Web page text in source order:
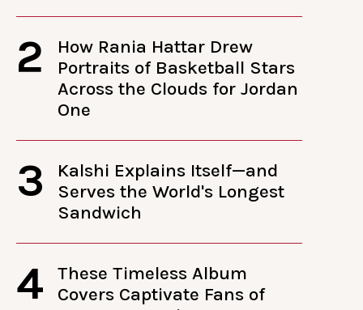
2
How Rania Hattar Drew
Portraits of Basketball Stars
Across the Clouds for Jordan
One
3
Kalshi Explains Itself—and
Serves the World's Longest
Sandwich
4
These Timeless Album
Covers Captivate Fans of